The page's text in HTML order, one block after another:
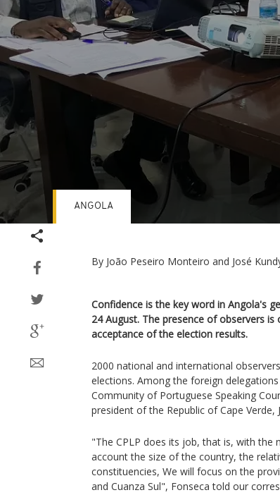
By João Peseiro Monteiro and José
ANGOLA
Confidence is the key word in Angola's
24 August. The presence of observers
acceptance of the election results.
2000 national and international
elections. Among the foreign
Community of Portuguese Speaking
president of the Republic of Cape Verde,
"The CPLP does its job, that is, with the
account the size of the country, the
constituencies, We will focus on the
and Cuanza Sul", Fonseca told our